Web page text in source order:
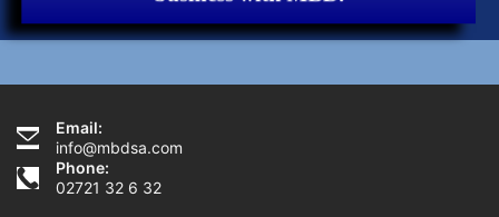
Email:
info@mbdsa.com
Phone:
02721 32 6 32